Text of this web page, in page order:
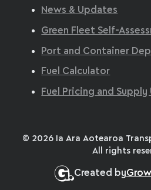
News & Updates
Green Fleet Self-
Port and Container
Fuel Calculator
Fuel Pricing and
Created by
© 2026 Ia Ara Aotearoa
All rights